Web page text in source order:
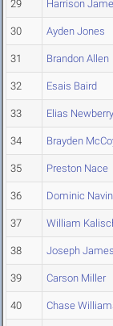
29 Harrison
30 Ayden Jones
31 Brandon Allen
32 Esais Baird
33 Elias Newberry
34 Brayden
35 Preston Nace
36 Dominic Navin
37 William
38 Joseph James
39 Carson Miller
40 Chase